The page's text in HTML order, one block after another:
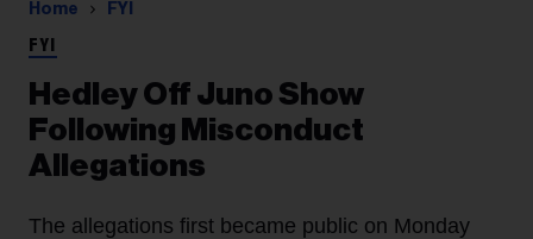
Home FYI
FYI
Hedley Off Juno Show
Following Misconduct
Allegations
The allegations first became public on Monday